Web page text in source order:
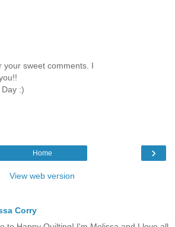
your sweet comments. I
:)
›
Home
View web version
Corry